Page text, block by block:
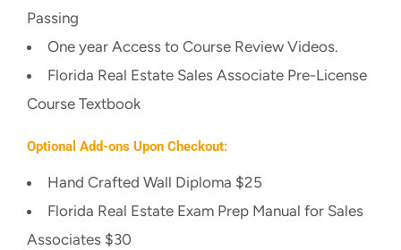
Passing
One year Access to Course Review Videos.
Florida Real Estate Sales Associate Pre-License
Course Textbook
Optional Add-ons Upon Checkout:
Hand Crafted Wall Diploma $25
Florida Real Estate Exam Prep Manual for Sales
Associates $30